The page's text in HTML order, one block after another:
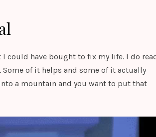
could have bought to fix my life. I do
of it helps and some of it actually
a mountain and you want to put that